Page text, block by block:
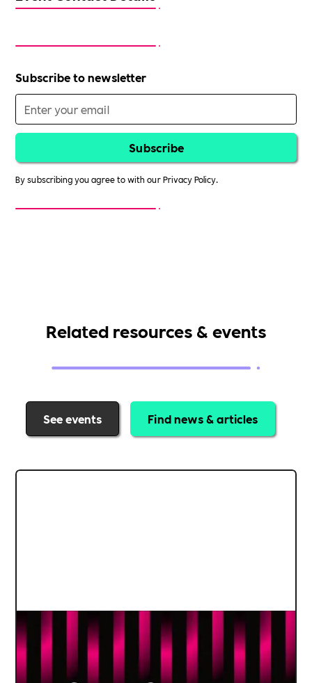
Subscribe to newsletter
By subscribing you agree to with ourPrivacy Policy.
Related resources & events
See events Find news & articles